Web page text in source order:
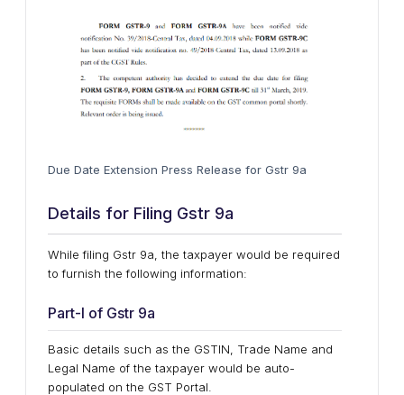
Due Date Extension Press Release for Gstr 9a
Details for Filing Gstr 9a
While filing Gstr 9a, the taxpayer would be required
to furnish the following information:
Part-I of Gstr 9a
Basic details such as the GSTIN, Trade Name and
Legal Name of the taxpayer would be auto-
populated on the GST Portal.